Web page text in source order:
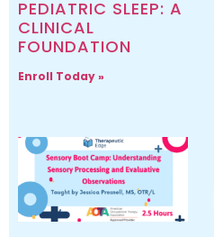
PEDIATRIC SLEEP: A
CLINICAL
FOUNDATION
Enroll Today »